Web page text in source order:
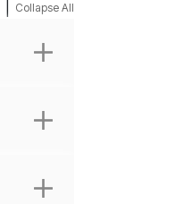
Collapse All